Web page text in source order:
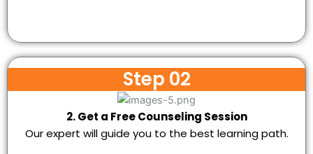
Step 02
2. Get a Free Counseling Session
Our expert will guide you to the best learning path.